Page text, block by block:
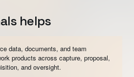
helps
data, documents, and team
products across capture, proposal,
and oversight.